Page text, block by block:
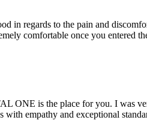
in regards to the pain and
comfortable once you entered
ONE is the place for you. I was
empathy and exceptional